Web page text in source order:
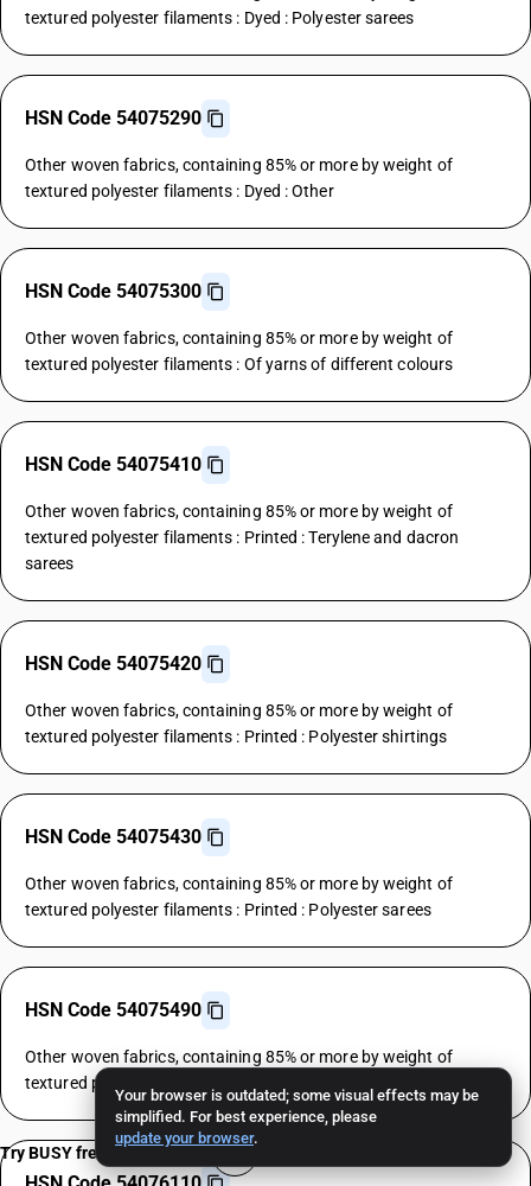
Your browser is outdated; some visual effects may be
simplified. For best experience, please
update your browser.
textured polyester filaments : Dyed : Polyester sarees
HSN Code 54075290
Other woven fabrics, containing 85% or more by weight of
textured polyester filaments : Dyed : Other
HSN Code 54075300
Other woven fabrics, containing 85% or more by weight of
textured polyester filaments : Of yarns of different colours
HSN Code 54075410
Other woven fabrics, containing 85% or more by weight of
textured polyester filaments : Printed : Terylene and dacron
sarees
HSN Code 54075420
Other woven fabrics, containing 85% or more by weight of
textured polyester filaments : Printed : Polyester shirtings
HSN Code 54075430
Other woven fabrics, containing 85% or more by weight of
textured polyester filaments : Printed : Polyester sarees
HSN Code 54075490
Other woven fabrics, containing 85% or more by weight of
textured polyester filaments : Printed : Other
Try BUSY free for 15 days